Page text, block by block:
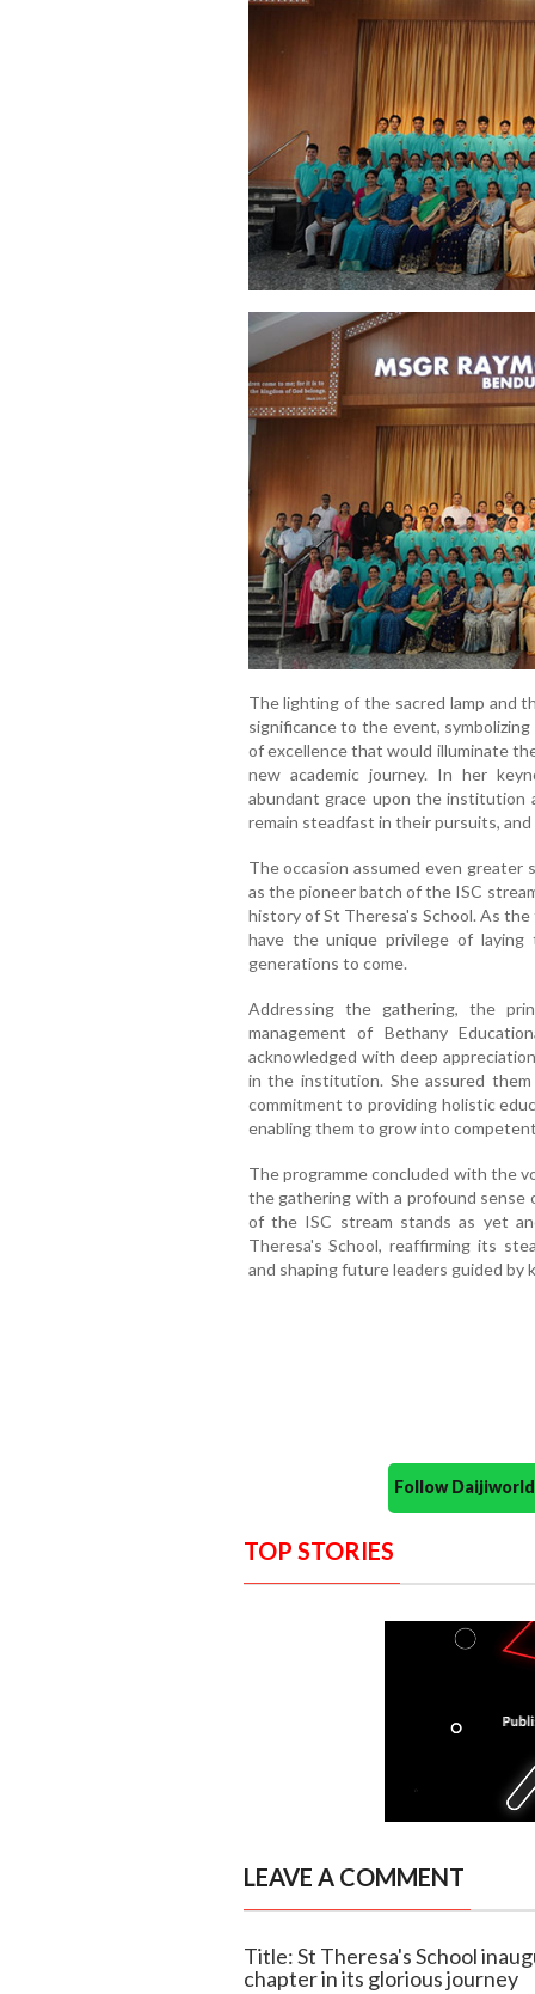
The lighting of the sacred lamp and
significance to the event,
of excellence that would illuminate
new academic journey. In her
abundant grace upon the institution
remain steadfast in their pursuits,
The occasion assumed even
as the pioneer batch of the ISC
history of St Theresa's School. As
have the unique privilege of
generations to come.
Addressing the gathering, the
management of Bethany
acknowledged with deep
in the institution. She assured
commitment to providing holistic
enabling them to grow into
The programme concluded with the
the gathering with a profound sense
of the ISC stream stands as yet
Theresa's School, reaffirming its
and shaping future leaders guided by
Follow
TOP STORIES
LEAVE A COMMENT
Title: St Theresa's School
chapter in its glorious journey